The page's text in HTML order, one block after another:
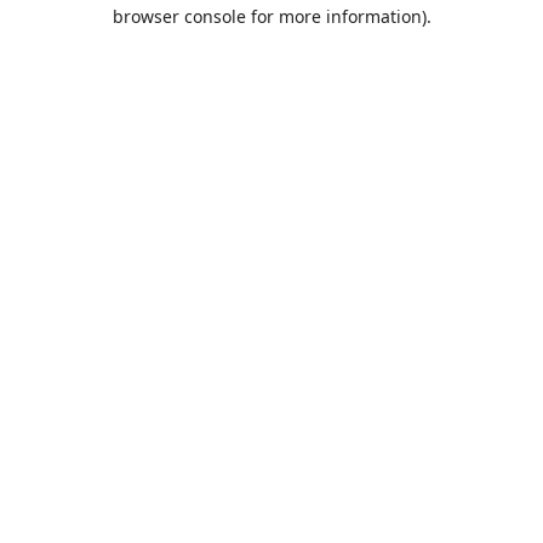
browser console for more information).